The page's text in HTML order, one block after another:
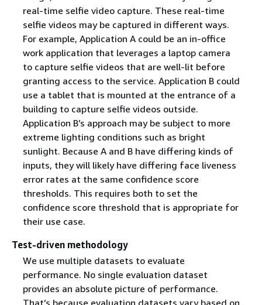
real-time selfie video capture. These real-time
selfie videos may be captured in different ways.
For example, Application A could be an in-office
work application that leverages a laptop camera
to capture selfie videos that are well-lit before
granting access to the service. Application B could
use a tablet that is mounted at the entrance of a
building to capture selfie videos outside.
Application B’s approach may be subject to more
extreme lighting conditions such as bright
sunlight. Because A and B have differing kinds of
inputs, they will likely have differing face liveness
error rates at the same confidence score
thresholds. This requires both to set the
confidence score threshold that is appropriate for
their use case.
Test-driven methodology
We use multiple datasets to evaluate
performance. No single evaluation dataset
provides an absolute picture of performance.